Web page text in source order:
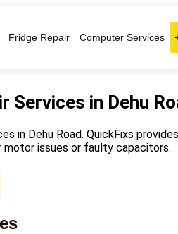
Fridge Repair Computer Services
Services in Dehu
in Dehu Road. QuickFixs
motor issues or faulty capacitors.